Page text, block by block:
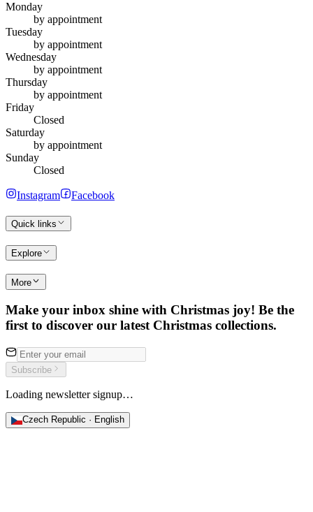
Monday
by appointment
Tuesday
by appointment
Wednesday
by appointment
Thursday
by appointment
Friday
Closed
Saturday
by appointment
Sunday
Closed
Instagram Facebook
Quick links
Explore
More
Make your inbox shine with Christmas joy! Be the
first to discover our latest Christmas collections.
Subscribe
Loading newsletter signup…
Czech Republic · English